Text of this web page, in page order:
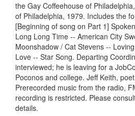
the Gay Coffeehouse of
of Philadelphia, 1979. Includes the
[Beginning of song on Part 1]
Long Long Time -- American City
Moonshadow / Cat Stevens --
Love -- Star Song. Departing
interviewed; he is leaving for a
Poconos and college. Jeff Keith,
Prerecorded music from the radio,
recording is restricted. Please
details.